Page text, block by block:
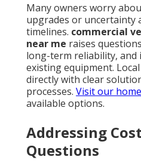
Many owners worry
upgrades or uncertainty
timelines. commercial
near me raises
long-term reliability,
existing equipment.
directly with clear
processes. Visit our
available options.
Addressing
Questions